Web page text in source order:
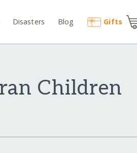
Disasters Blog Gifts
Children